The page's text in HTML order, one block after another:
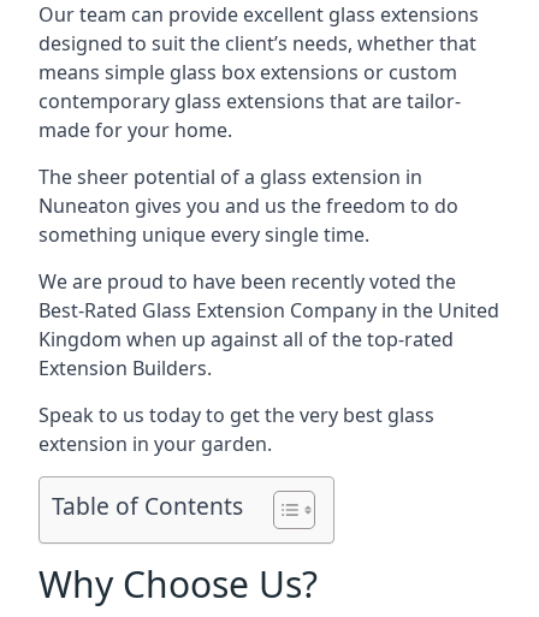
Our team can provide excellent glass extensions
designed to suit the client’s needs, whether that
means simple glass box extensions or custom
contemporary glass extensions that are tailor-
made for your home.
The sheer potential of a glass extension in
Nuneaton gives you and us the freedom to do
something unique every single time.
We are proud to have been recently voted the
Best-Rated Glass Extension Company in the United
Kingdom when up against all of the top-rated
Extension Builders.
Speak to us today to get the very best glass
extension in your garden.
Table of Contents
Why Choose Us?